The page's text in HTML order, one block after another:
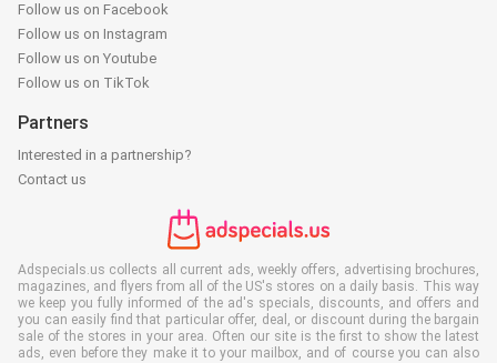
Follow us on Facebook
Follow us on Instagram
Follow us on Youtube
Follow us on TikTok
Partners
Interested in a partnership?
Contact us
Adspecials.us collects all current ads, weekly offers, advertising brochures,
magazines, and flyers from all of the US's stores on a daily basis. This way
we keep you fully informed of the ad's specials, discounts, and offers and
you can easily find that particular offer, deal, or discount during the bargain
sale of the stores in your area. Often our site is the first to show the latest
ads, even before they make it to your mailbox, and of course you can also